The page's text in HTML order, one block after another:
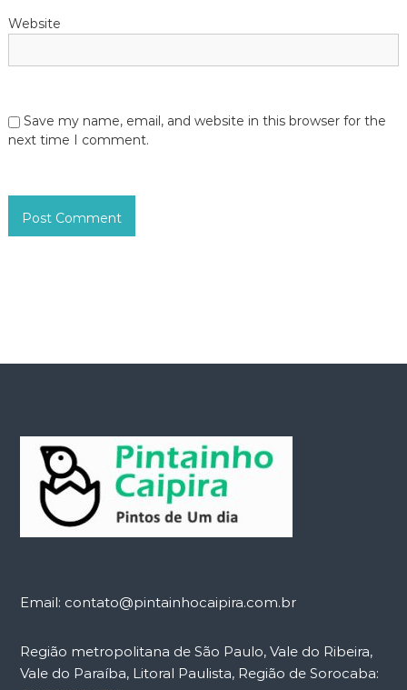
Website
Save my name, email, and website in this browser for the
next time I comment.
Email: contato@pintainhocaipira.com.br
Região metropolitana de São Paulo, Vale do Ribeira,
Vale do Paraíba, Litoral Paulista, Região de Sorocaba: